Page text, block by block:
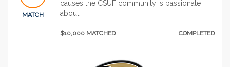
MATCH
causes the CSUF community is passionate
about!
$10,000 MATCHED COMPLETED